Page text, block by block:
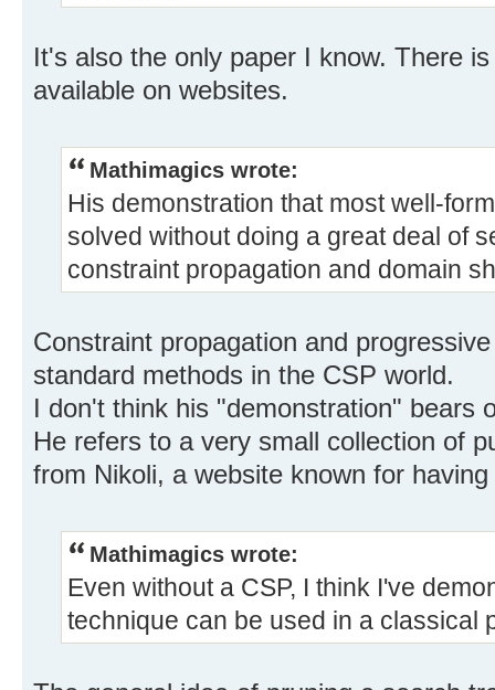
It's also the only paper I know. There
available on websites.
Mathimagics wrote:
His demonstration that most well-
solved without doing a great deal of
constraint propagation and domain
Constraint propagation and
standard methods in the CSP world.
I don't think his "demonstration" bears
He refers to a very small collection of
from Nikoli, a website known for
Mathimagics wrote:
Even without a CSP, I think I've
technique can be used in a classical